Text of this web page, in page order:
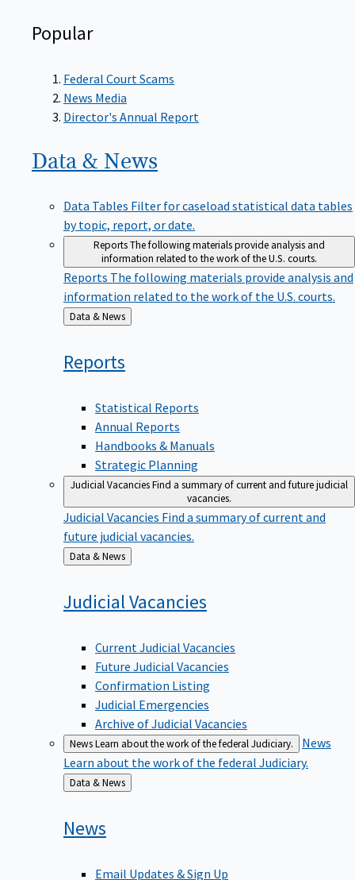
Popular
Federal Court Scams
News Media
Director's Annual Report
Data & News
Data Tables Filter for caseload statistical data tables
by topic, report, or date.
ReportsThe following materials provide analysis and
information related to the work of the U.S. courts.
Reports The following materials provide analysis and
information related to the work of the U.S. courts.
Back
to
Data & News
Reports
Statistical Reports
Annual Reports
Handbooks & Manuals
Strategic Planning
Judicial VacanciesFind a summary of current and future judicial
vacancies.
Judicial Vacancies Find a summary of current and
future judicial vacancies.
Back
to
Data & News
Judicial Vacancies
Current Judicial Vacancies
Future Judicial Vacancies
Confirmation Listing
Judicial Emergencies
Archive of Judicial Vacancies
NewsLearn about the work of the federal Judiciary.
News
Learn about the work of the federal Judiciary.
Back
to
Data & News
News
Email Updates & Sign Up